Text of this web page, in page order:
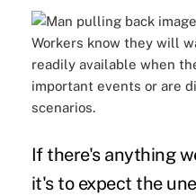
Workers know they will
readily available when
important events or are
scenarios.
If there's anything
it's to expect the